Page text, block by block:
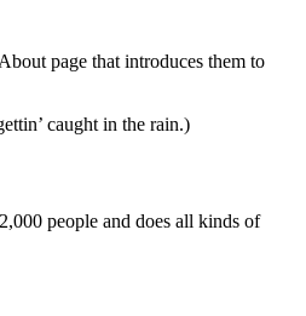
page that introduces them to
caught in the rain.)
people and does all kinds of